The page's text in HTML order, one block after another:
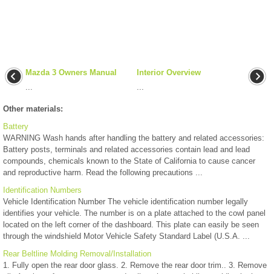
Mazda 3 Owners Manual
...
Interior Overview
...
Other materials:
Battery
WARNING Wash hands after handling the battery and related accessories:
Battery posts, terminals and related accessories contain lead and lead
compounds, chemicals known to the State of California to cause cancer
and reproductive harm. Read the following precautions ...
Identification Numbers
Vehicle Identification Number The vehicle identification number legally
identifies your vehicle. The number is on a plate attached to the cowl panel
located on the left corner of the dashboard. This plate can easily be seen
through the windshield Motor Vehicle Safety Standard Label (U.S.A. ...
Rear Beltline Molding Removal/Installation
1. Fully open the rear door glass. 2. Remove the rear door trim.. 3. Remove